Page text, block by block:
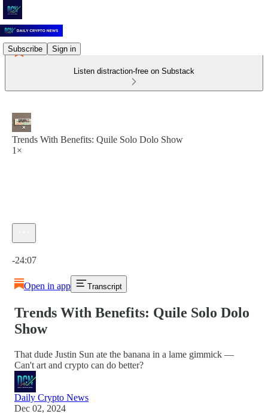
Subscribe Sign in
Listen distraction-free on Substack
Trends With Benefits: Quile Solo Dolo Show
1×
-24:07
Open in app Transcript
Trends With Benefits: Quile Solo Dolo
Show
That dude Justin Sun ate the banana in a lame gimmick ––
Can't art and crypto can do better?
Daily Crypto News
Dec 02, 2024